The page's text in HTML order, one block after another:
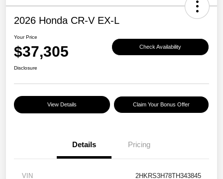
2026 Honda CR-V EX-L
Your Price
$37,305 Check Availability
Disclosure
View Details Claim Your Bonus Offer
Details Pricing
VIN 2HKRS3H78TH343845